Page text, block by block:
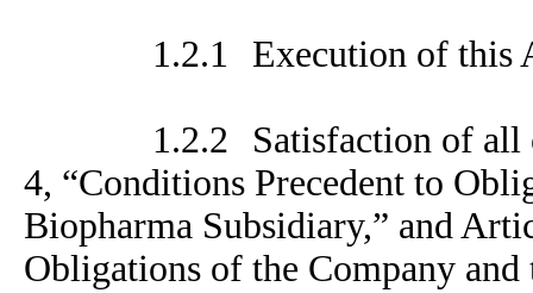
1.2.1 Execution of this
1.2.2
Satisfaction of
4, “Conditions Precedent to
Biopharma Subsidiary,” and
Obligations of the Company and